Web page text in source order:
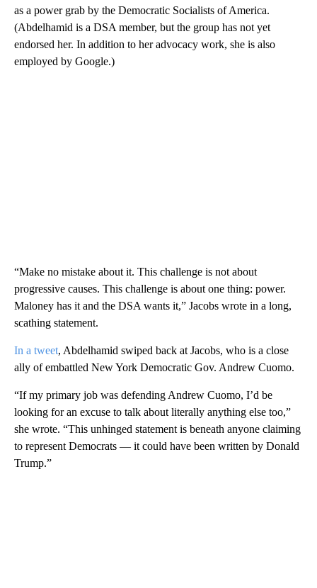
as a power grab by the Democratic Socialists of America.
(Abdelhamid is a DSA member, but the group has not yet
endorsed her. In addition to her advocacy work, she is also
employed by Google.)
“Make no mistake about it. This challenge is not about
progressive causes. This challenge is about one thing: power.
Maloney has it and the DSA wants it,” Jacobs wrote in a long,
scathing statement.
In a tweet, Abdelhamid swiped back at Jacobs, who is a close
ally of embattled New York Democratic Gov. Andrew Cuomo.
“If my primary job was defending Andrew Cuomo, I’d be
looking for an excuse to talk about literally anything else too,”
she wrote. “This unhinged statement is beneath anyone claiming
to represent Democrats — it could have been written by Donald
Trump.”